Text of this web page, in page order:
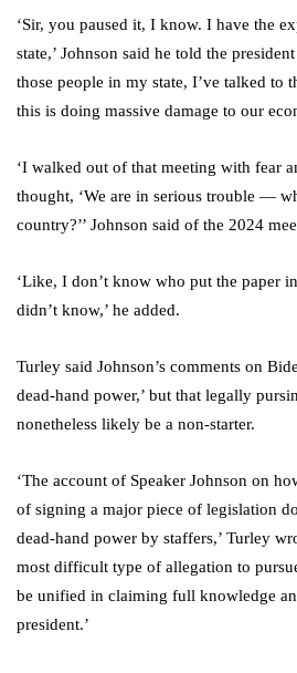
‘Sir, you paused it, I know. I have the
state,’ Johnson said he told the
those people in my state, I’ve talked to
this is doing massive damage to our
‘I walked out of that meeting with fear
thought, ‘We are in serious trouble —
country?’’ Johnson said of the 2024
‘Like, I don’t know who put the paper
didn’t know,’ he added.
Turley said Johnson’s comments on
dead-hand power,’ but that legally
nonetheless likely be a non-starter.
‘The account of Speaker Johnson on
of signing a major piece of legislation
dead-hand power by staffers,’ Turley
most difficult type of allegation to
be unified in claiming full knowledge
president.’